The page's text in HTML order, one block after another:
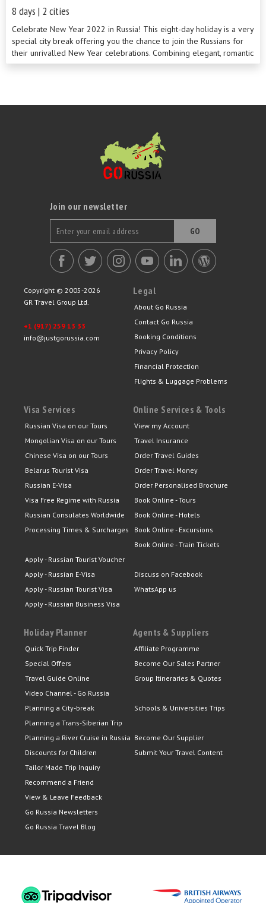
8 days | 2 cities
Celebrate New Year 2022 in Russia! This eight-day holiday is a very
special city break offering you the chance to join the Russians for
their unrivalled New Year celebrations. Combining elegant, romantic
St Petersburg with modern, vibrant Moscow, you’ll enjoy the festive
Join our newsletter
GO
Copyright © 2005-2026
GR Travel Group Ltd.
+1 (917) 259 13 33
info@justgorussia.com
Legal
About Go Russia
Contact Go Russia
Booking Conditions
Privacy Policy
Financial Protection
Flights & Luggage Problems
Visa Services
Russian Visa on our Tours
Mongolian Visa on our Tours
Chinese Visa on our Tours
Belarus Tourist Visa
Russian E-Visa
Visa Free Regime with Russia
Russian Consulates Worldwide
Processing Times & Surcharges
Apply - Russian Tourist Voucher
Apply - Russian E-Visa
Apply - Russian Tourist Visa
Apply - Russian Business Visa
Online Services & Tools
View my Account
Travel Insurance
Order Travel Guides
Order Travel Money
Order Personalised Brochure
Book Online - Tours
Book Online - Hotels
Book Online - Excursions
Book Online - Train Tickets
Discuss on Facebook
WhatsApp us
Holiday Planner
Quick Trip Finder
Special Offers
Travel Guide Online
Video Channel - Go Russia
Planning a City-break
Planning a Trans-Siberian Trip
Planning a River Cruise in Russia
Discounts for Children
Tailor Made Trip Inquiry
Recommend a Friend
View & Leave Feedback
Go Russia Newsletters
Go Russia Travel Blog
Agents & Suppliers
Affiliate Programme
Become Our Sales Partner
Group Itineraries & Quotes
Schools & Universities Trips
Become Our Supplier
Submit Your Travel Content